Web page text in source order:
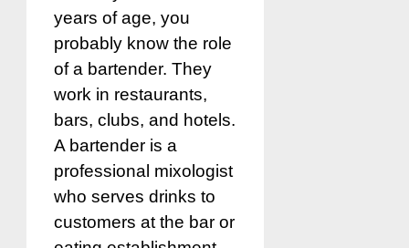
years of age, you
probably know the role
of a bartender. They
work in restaurants,
bars, clubs, and hotels.
A bartender is a
professional mixologist
who serves drinks to
customers at the bar or